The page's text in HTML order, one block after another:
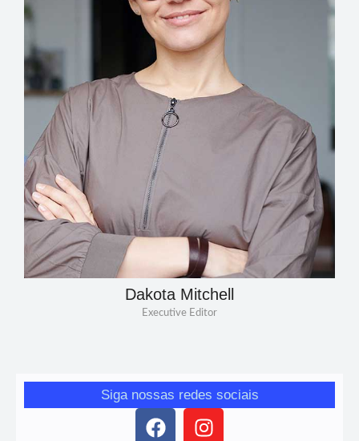
Dakota Mitchell
Executive Editor
Siga nossas redes sociais